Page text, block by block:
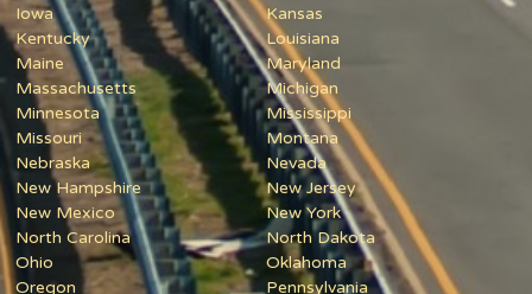
Iowa
Kansas
Kentucky
Louisiana
Maine
Maryland
Massachusetts
Michigan
Minnesota
Mississippi
Missouri
Montana
Nebraska
Nevada
New Hampshire
New Jersey
New Mexico
New York
North Carolina
North Dakota
Ohio
Oklahoma
Oregon
Pennsylvania